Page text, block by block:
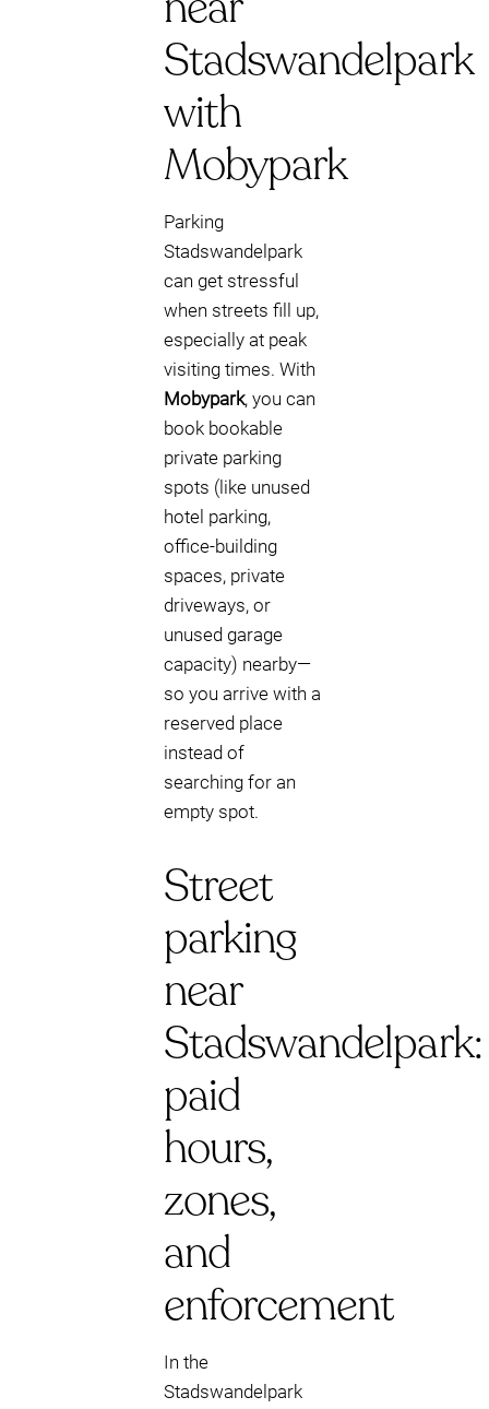
Stadswandelpark
with
Mobypark
Parking
Stadswandelpark
can get stressful
when streets fill up,
especially at peak
visiting times. With
Mobypark, you can
book bookable
private parking
spots (like unused
hotel parking,
office-building
spaces, private
driveways, or
unused garage
capacity) nearby—
so you arrive with a
reserved place
instead of
searching for an
empty spot.
Street
parking
near
Stadswandelpark:
paid
hours,
zones,
and
enforcement
In the
Stadswandelpark